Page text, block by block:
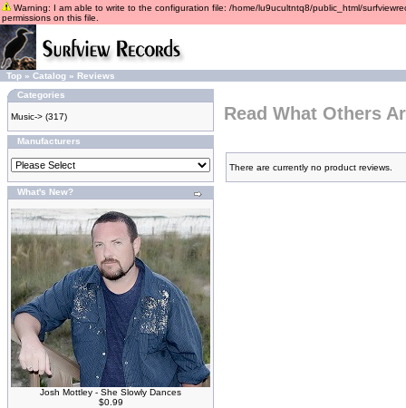
Warning: I am able to write to the configuration file: /home/lu9ucultntq8/public_html/
permissions on this file.
Top » Catalog » Reviews
Categories
Music-> (317)
Manufacturers
What's New?
Josh Mottley - She Slowly Dances
$0.99
Read What Others
There are currently no product reviews.